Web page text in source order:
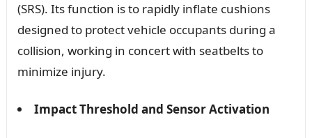
(SRS). Its function is to rapidly inflate cushions
designed to protect vehicle occupants during a
collision, working in concert with seatbelts to
minimize injury.
Impact Threshold and Sensor Activation